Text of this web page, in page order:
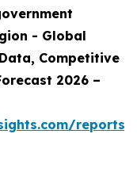
- Global
Competitive
2026 –
reports/